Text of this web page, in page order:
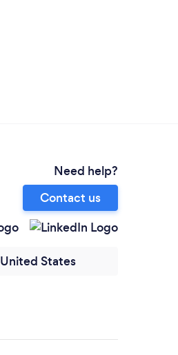
Need help?
Contact us
United States